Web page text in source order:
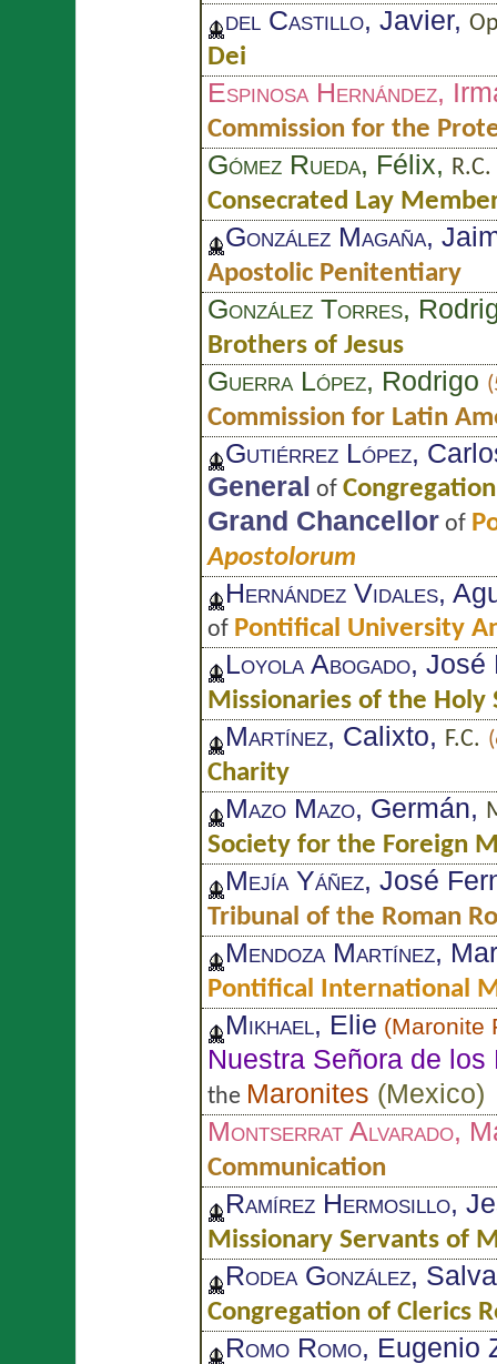
del Castillo, Javier,
Dei
Espinosa Hernández,
Commission for the
Gómez Rueda, Félix, R.C.
Consecrated Lay
González Magaña,
Apostolic Penitentiary
González Torres,
Brothers of Jesus
Guerra López, Rodrigo
Commission for Latin
Gutiérrez López,
General of
Grand Chancellor of
Apostolorum
Hernández Vidales,
of Pontifical University
Loyola Abogado,
Missionaries of the Holy
Martínez, Calixto, F.C.
Charity
Mazo Mazo, Germán,
Society for the Foreign
Mejía Yáñez, José
Tribunal of the Roman
Mendoza Martínez,
Pontifical International
Mikhael, Elie (Maronite
Nuestra Señora de
the Maronites (Mexico)
Montserrat Alvarado,
Communication
Ramírez Hermosillo,
Missionary Servants of
Rodea González,
Congregation of Clerics
Romo Romo, Eugenio